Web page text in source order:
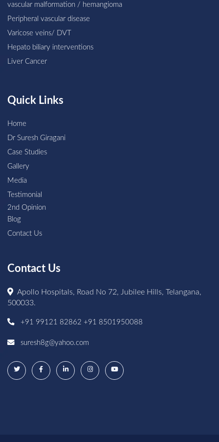
vascular malformation / hemangioma
Peripheral vascular disease
Varicose veins/ DVT
Hepato biliary interventions
Liver Cancer
Quick Links
Home
Dr Suresh Giragani
Case Studies
Gallery
Media
Testimonial
2nd Opinion
Blog
Contact Us
Contact Us
Apollo Hospitals, Road No 72, Jubilee Hills, Telangana,
500033.
+91 99121 82862 +91 8501950088
suresh8g@yahoo.com